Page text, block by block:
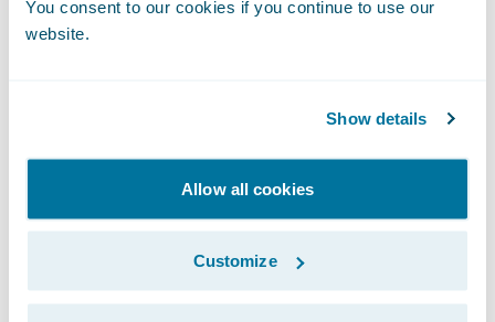
You consent to our cookies if you continue to use our
website.
Show details
Allow all cookies
Customize
reminders for your internal projects too,
even if you’re not building apps per se.
1. Have Empathy: Know who you’re building
adoption right if you don’t understand who
will be using the app, you need to